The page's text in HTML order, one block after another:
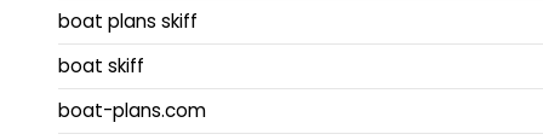
boat plans skiff
boat skiff
boat-plans.com